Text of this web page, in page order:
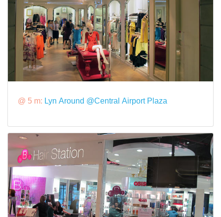
@ 5 m: Lyn Around @Central Airport Plaza